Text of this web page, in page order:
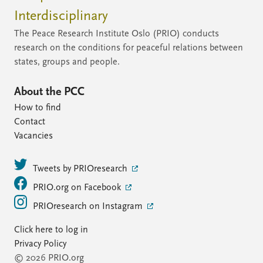
Interdisciplinary
The Peace Research Institute Oslo (PRIO) conducts
research on the conditions for peaceful relations between
states, groups and people.
About the PCC
How to find
Contact
Vacancies
Tweets by PRIOresearch
PRIO.org on Facebook
PRIOresearch on Instagram
Click here to log in
Privacy Policy
© 2026 PRIO.org